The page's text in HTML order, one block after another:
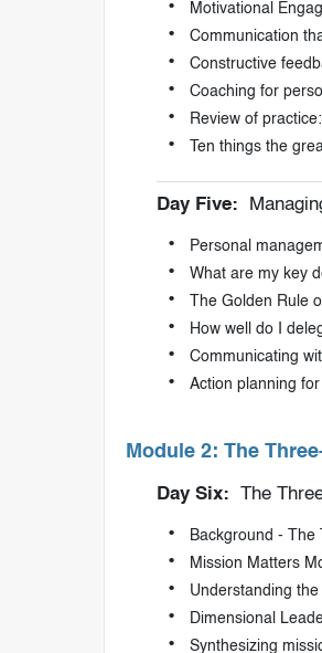
Motivational
Communication
Constructive
Coaching for
Review of
Ten things the
Day Five:
Personal
What are my key
The Golden Rule
How well do I
Communicating
Action planning
Module 2: The
Day Six: The
Background - The
Mission Matters
Understanding
Dimensional
Synthesizing